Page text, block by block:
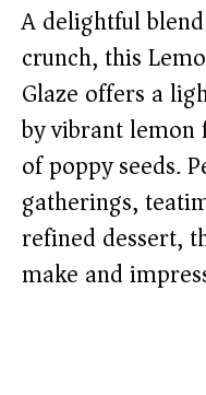
A delightful
crunch, this
Glaze offers a
by vibrant lemon
of poppy seeds.
gatherings,
refined dessert,
make and